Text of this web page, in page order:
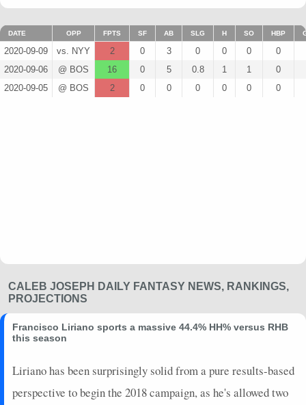
DATE OPP FPTS SF AB SLG H SO HBP
2020-09-09 vs. NYY 2 0 3 0 0 0
0
2020-09-06
@ BOS 16 0 5 0.8 1 1
0
2020-09-05
@ BOS 2 0 0 0 0 0 0
CALEB JOSEPH DAILY FANTASY NEWS, RANKINGS,
PROJECTIONS
Francisco Liriano sports a massive 44.4% HH% versus RHB
this season
Liriano has been surprisingly solid from a pure results-based
perspective to begin the 2018 campaign, as he's allowed two